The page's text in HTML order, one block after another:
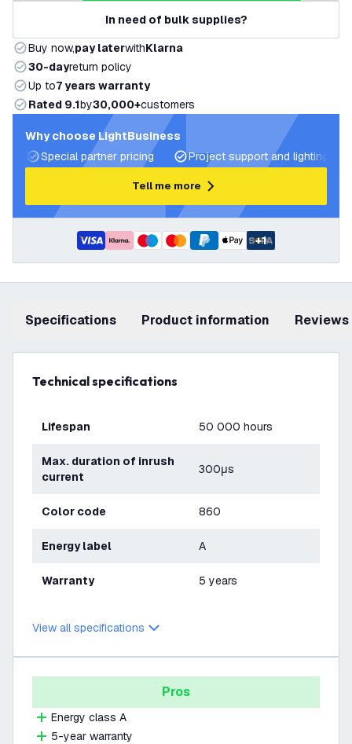
In need of bulk supplies?
Buy now,pay laterwithKlarna
30-dayreturn policy
Up to7 years warranty
Rated 9.1by30,000+customers
Why choose LightBusiness
Special partner pricing
Project support and lighting
Tell me more
+1
Specifications product information Reviews
Technical specifications
Lifespan 50 000 hours
Max. duration of inrush
current
300μs
Color code 860
Energy label A
Warranty 5 years
View all specifications
Pros
Energy class A
5-year warranty